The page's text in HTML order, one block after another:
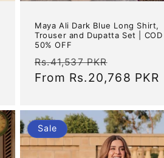
Maya Ali Dark Blue Long Shirt,
Trouser and Dupatta Set | COD |
50% OFF
Regular
price
Rs.41,537 PKR
price
From Rs.20,768 PKR
Sale